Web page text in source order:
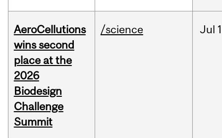
AeroCellutions
wins second
place at the
2026
Biodesign
Challenge
Summit
/science Jul